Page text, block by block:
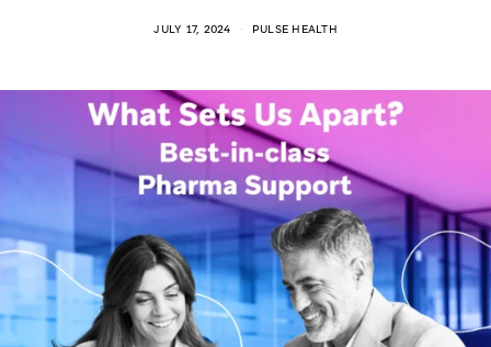
JULY 17, 2024 PULSE HEALTH